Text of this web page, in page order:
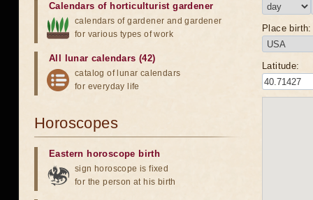
Place birth:
Latitude:
Calendars of horticulturist gardener
calendars of gardener and gardener
for various types of work
All lunar calendars (42)
catalog of lunar calendars
for everyday life
Horoscopes
Eastern horoscope birth
sign horoscope is fixed
for the person at his birth